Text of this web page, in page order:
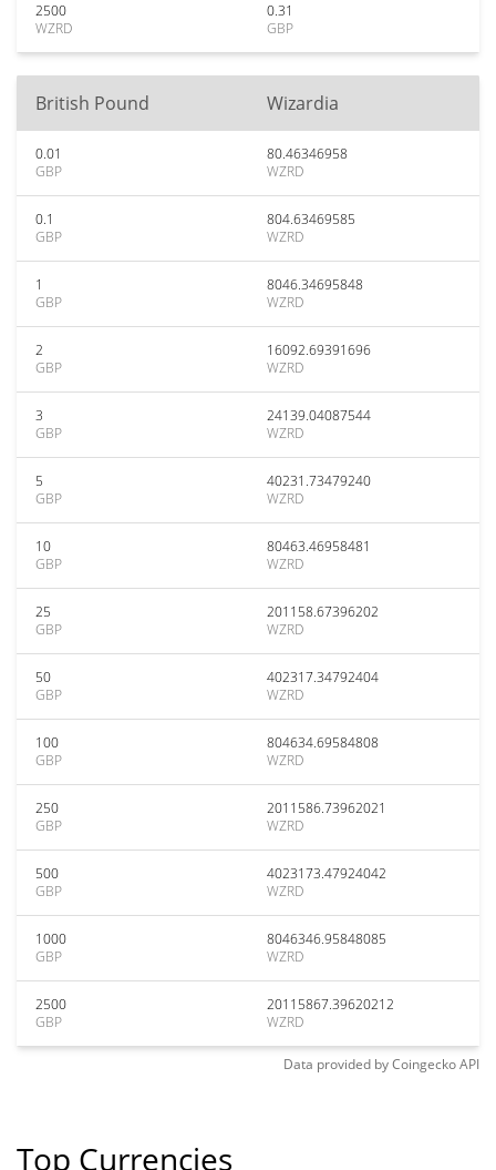
2500
WZRD
0.31
GBP
British Pound Wizardia
0.01
GBP
80.46346958
WZRD
0.1
GBP
804.63469585
WZRD
1
GBP
8046.34695848
WZRD
2
GBP
16092.69391696
WZRD
3
GBP
24139.04087544
WZRD
5
GBP
40231.73479240
WZRD
10
GBP
80463.46958481
WZRD
25
GBP
201158.67396202
WZRD
50
GBP
402317.34792404
WZRD
100
GBP
804634.69584808
WZRD
250
GBP
2011586.73962021
WZRD
500
GBP
4023173.47924042
WZRD
1000
GBP
8046346.95848085
WZRD
2500
GBP
20115867.39620212
WZRD
Data provided byCoingeckoAPI
Top Currencies